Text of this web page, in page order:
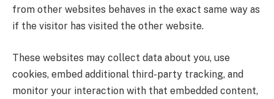
from other websites behaves in the exact same way as
if the visitor has visited the other website.
These websites may collect data about you, use
cookies, embed additional third-party tracking, and
monitor your interaction with that embedded content,